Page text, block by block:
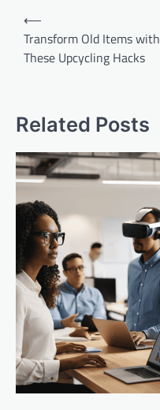
Post
navigation
⟵
Transform Old Items with
These Upcycling Hacks
Related Posts